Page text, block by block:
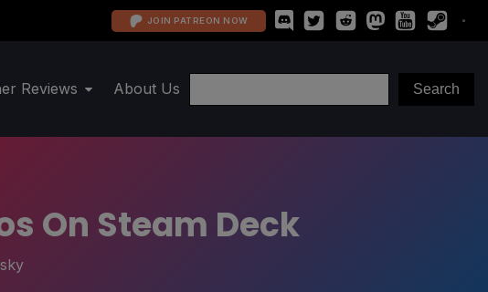
JOIN PATREON NOW
Reviews About Us
On Steam Deck